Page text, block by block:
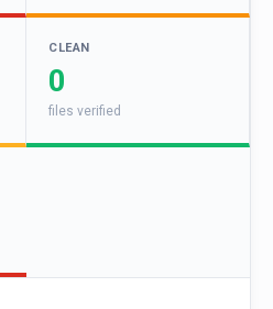
CLEAN
0
files verified